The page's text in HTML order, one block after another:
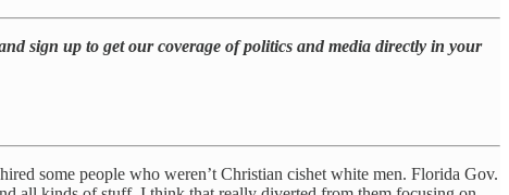
sign up to get our coverage of politics and media directly in your
some people who weren’t Christian cishet white men. Florida Gov.